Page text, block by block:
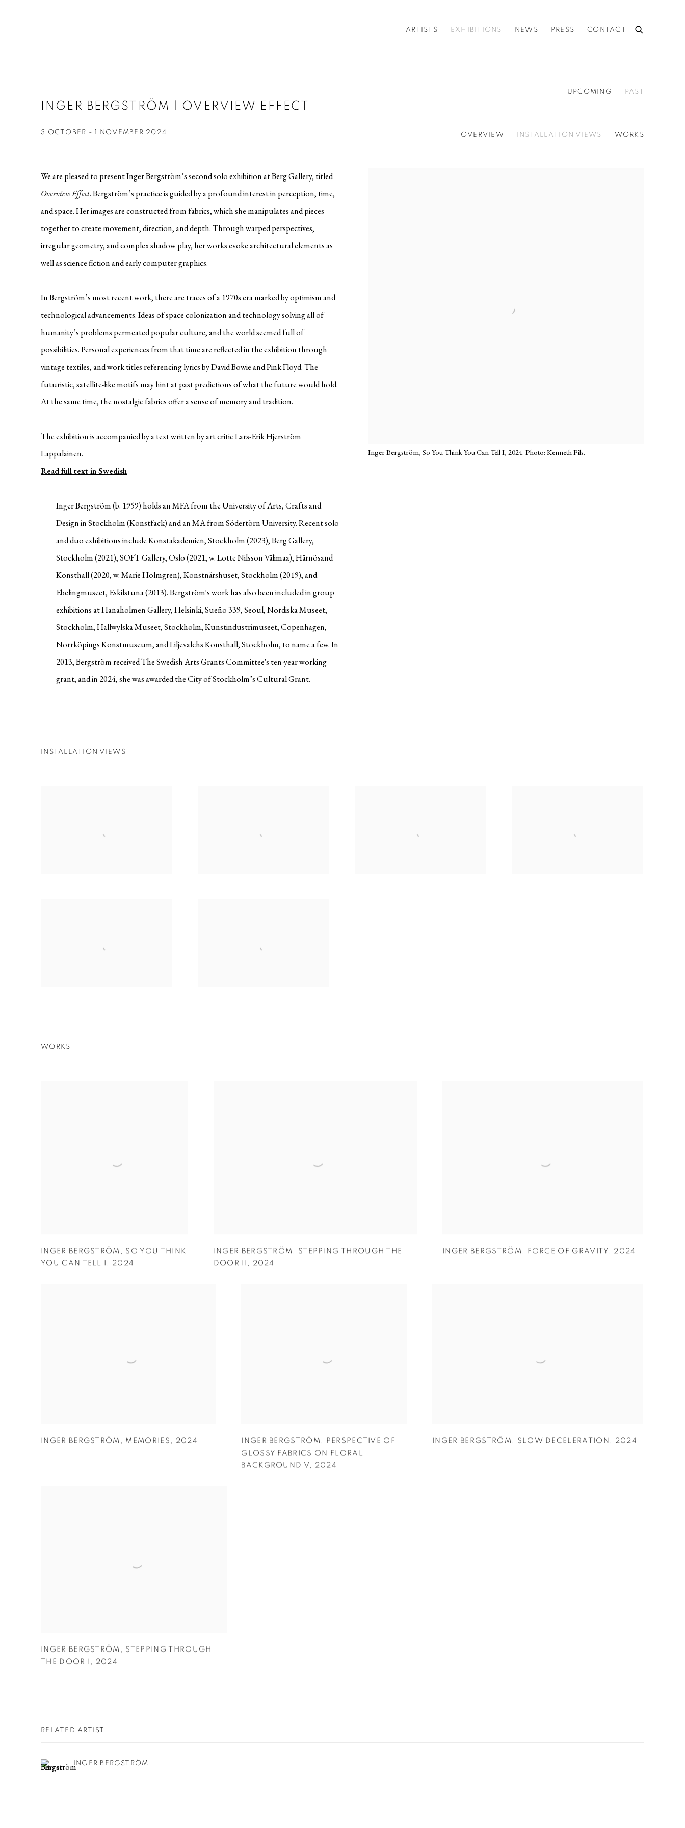
ARTISTS EXHIBITIONS NEWS PRESS CONTACT
UPCOMING PAST
INGER BERGSTRÖM | OVERVIEW EFFECT
3 OCTOBER - 1 NOVEMBER 2024 OVERVIEW INSTALLATION VIEWS WORKS
Inger Bergström, So You Think You Can Tell I, 2024. Photo: Kenneth Pils.
We are pleased to present Inger Bergström’s second solo exhibition at Berg Gallery, titled
OverviewEffect. Bergström’s practice is guided by a profound interest in perception, time,
and space. Her images are constructed from fabrics, which she manipulates and pieces
together to create movement, direction, and depth. Through warped perspectives,
irregular geometry, and complex shadow play, her works evoke architectural elements as
well as science fiction and early computer graphics.
In Bergström’s most recent work, there are traces of a 1970s era marked by optimism and
technological advancements. Ideas of space colonization and technology solving all of
humanity’s problems permeated popular culture, and the world seemed full of
possibilities. Personal experiences from that time are reflected in the exhibition through
vintage textiles, and work titles referencing lyrics by David Bowie and Pink Floyd. The
futuristic, satellite-like motifs may hint at past predictions of what the future would hold.
At the same time, the nostalgic fabrics offer a sense of memory and tradition.
The exhibition is accompanied by a text written by art critic Lars-Erik Hjerström
Lappalainen.
Read full text in Swedish
Inger Bergström (b. 1959) holds an MFA from the University of Arts, Crafts and
Design in Stockholm (Konstfack) and an MA from Södertörn University. Recent solo
and duo exhibitions include Konstakademien, Stockholm (2023), Berg Gallery,
Stockholm (2021), SOFT Gallery, Oslo (2021, w. Lotte Nilsson Välimaa), Härnösand
Konsthall (2020, w. Marie Holmgren), Konstnärshuset, Stockholm (2019), and
Ebelingmuseet, Eskilstuna (2013). Bergström's work has also been included in group
exhibitions at Hanaholmen Gallery, Helsinki, Sueño 339, Seoul, Nordiska Museet,
Stockholm, Hallwylska Museet, Stockholm, Kunstindustrimuseet, Copenhagen,
Norrköpings Konstmuseum, and Liljevalchs Konsthall, Stockholm, to name a few. In
2013, Bergström received The Swedish Arts Grants Committee's ten-year working
grant, and in 2024, she was awarded the City of Stockholm’s Cultural Grant.
INSTALLATION VIEWS
WORKS
INGER BERGSTRÖM , SO YOU THINK
YOU CAN TELL I
, 2024
INGER BERGSTRÖM , STEPPING THROUGH THE
DOOR II
, 2024
INGER BERGSTRÖM , FORCE OF GRAVITY , 2024
INGER BERGSTRÖM MEMORIES 2024 INGER BERGSTRÖM
PERSPECTIVE OF
GLOSSY FABRICS ON FLORAL
BACKGROUND V
2024
INGER BERGSTRÖM SLOW DECELERATION 2024
INGER BERGSTRÖM , STEPPING THROUGH
THE DOOR I
, 2024
RELATED ARTIST
INGER BERGSTRÖM